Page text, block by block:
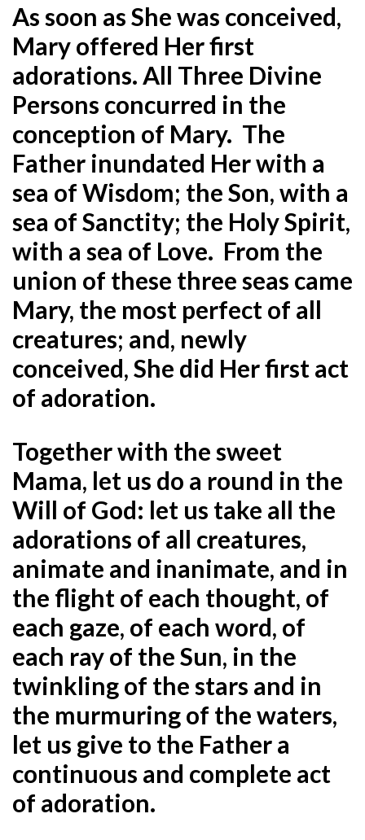
As soon as She was conceived,
Mary offered Her first
adorations. All Three Divine
Persons concurred in the
conception of Mary. The
Father inundated Her with a
sea of Wisdom; the Son, with a
sea of Sanctity; the Holy Spirit,
with a sea of Love. From the
union of these three seas came
Mary, the most perfect of all
creatures; and, newly
conceived, She did Her first act
of adoration.
Together with the sweet
Mama, let us do a round in the
Will of God: let us take all the
adorations of all creatures,
animate and inanimate, and in
the flight of each thought, of
each gaze, of each word, of
each ray of the Sun, in the
twinkling of the stars and in
the murmuring of the waters,
let us give to the Father a
continuous and complete act
of adoration.